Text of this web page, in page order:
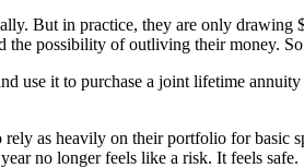
But in practice, they are only
possibility of outliving their money.
use it to purchase a joint lifetime
as heavily on their portfolio for basic
no longer feels like a risk. It feels safe.